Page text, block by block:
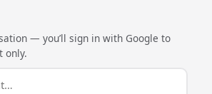
— you’ll sign in with Google to
only.